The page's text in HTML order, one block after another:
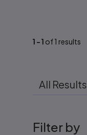
1 -1 of1 results
All Results
Filter by